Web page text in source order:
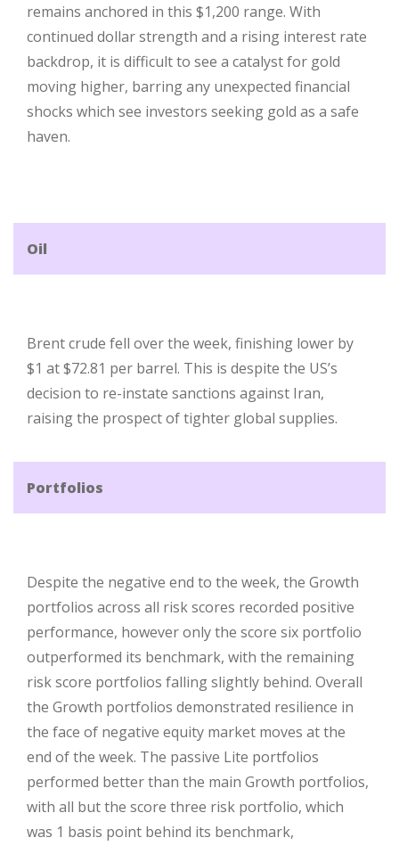
remains anchored in this $1,200 range. With
continued dollar strength and a rising interest rate
backdrop, it is difficult to see a catalyst for gold
moving higher, barring any unexpected financial
shocks which see investors seeking gold as a safe
haven.
Oil
Brent crude fell over the week, finishing lower by
$1 at $72.81 per barrel. This is despite the US’s
decision to re-instate sanctions against Iran,
raising the prospect of tighter global supplies.
Portfolios
Despite the negative end to the week, the Growth
portfolios across all risk scores recorded positive
performance, however only the score six portfolio
outperformed its benchmark, with the remaining
risk score portfolios falling slightly behind. Overall
the Growth portfolios demonstrated resilience in
the face of negative equity market moves at the
end of the week. The passive Lite portfolios
performed better than the main Growth portfolios,
with all but the score three risk portfolio, which
was 1 basis point behind its benchmark,